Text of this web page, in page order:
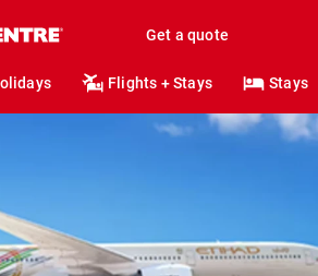
Get a quote
Flights + Stays Stays